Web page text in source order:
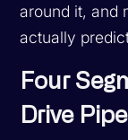
around it, and
actually
Four
Drive